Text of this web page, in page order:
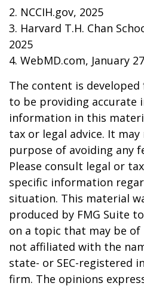
2. NCCIH.gov, 2025
3. Harvard T.H. Chan
2025
4. WebMD.com, January
The content is
to be providing accurate
information in this
tax or legal advice. It
purpose of avoiding any
Please consult legal or
specific information
situation. This material
produced by FMG Suite
on a topic that may be of
not affiliated with the
state- or SEC-registered
firm. The opinions